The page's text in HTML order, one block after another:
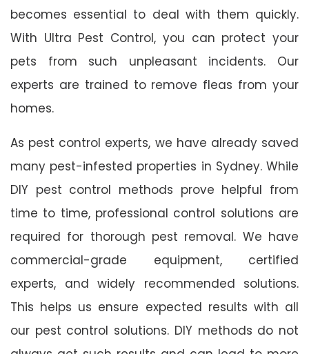
becomes essential to deal with them quickly.
With Ultra Pest Control, you can protect your
pets from such unpleasant incidents. Our
experts are trained to remove fleas from your
homes.
As pest control experts, we have already saved
many pest-infested properties in Sydney. While
DIY pest control methods prove helpful from
time to time, professional control solutions are
required for thorough pest removal. We have
commercial-grade equipment, certified
experts, and widely recommended solutions.
This helps us ensure expected results with all
our pest control solutions. DIY methods do not